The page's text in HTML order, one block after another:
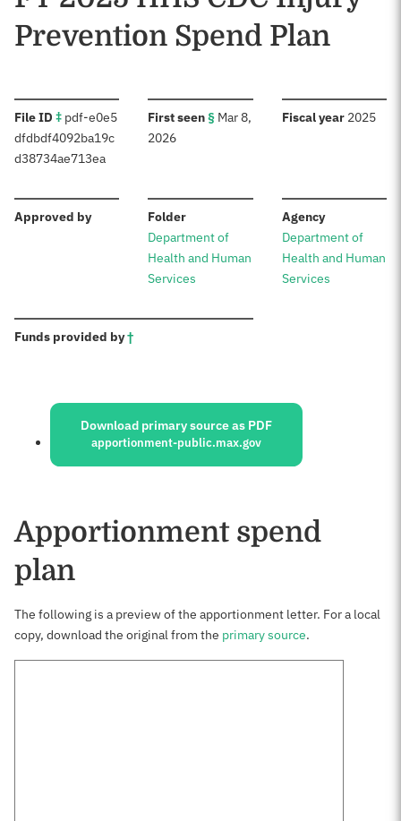
Prevention Spend Plan
File ID ‡: pdf-e0e5
dfdbdf4092ba19c
d38734ae713ea
First seen§:Mar 8,
2026
Fiscal year: 2025
Approved by: Folder:
Department of
Health and Human
Services
Agency:
Department of
Health and Human
Services
Funds provided by†:
Sources:
Download primary source as PDF
apportionment-public.max.gov
Apportionment spend
plan
The following is a preview of the apportionment letter. For a local
copy, download the original from the primary source.